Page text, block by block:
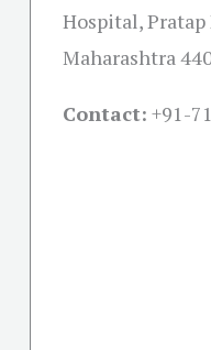
Hospital, Pratap
Maharashtra
Contact: +91-